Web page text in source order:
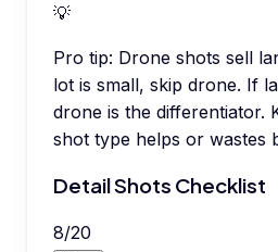
💡
Pro tip: Drone shots sell
lot is small, skip drone. If
drone is the differentiator.
shot type helps or wastes
Detail Shots Checklist
8/20